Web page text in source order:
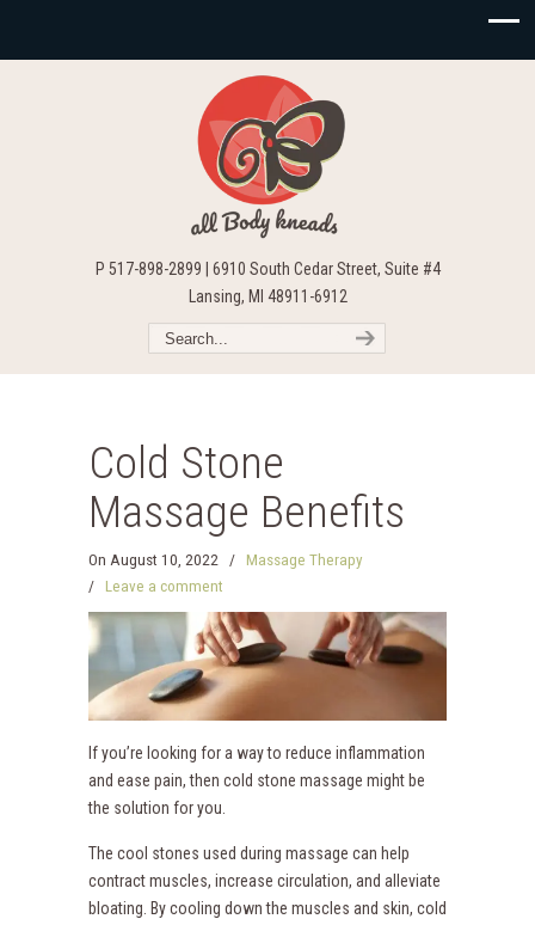
P 517-898-2899 | 6910 South Cedar Street, Suite #4
Lansing, MI 48911-6912
Cold Stone
Massage Benefits
On August 10, 2022 /
Massage Therapy
/ Leave a comment
If you’re looking for a way to reduce inflammation
and ease pain, then cold stone massage might be
the solution for you.
The cool stones used during massage can help
contract muscles, increase circulation, and alleviate
bloating. By cooling down the muscles and skin, cold